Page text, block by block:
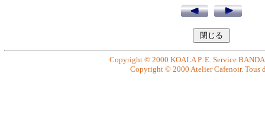
Copyright © 2000 KOALA P. E. Service
Copyright © 2000 Atelier Cafenoir. Tous